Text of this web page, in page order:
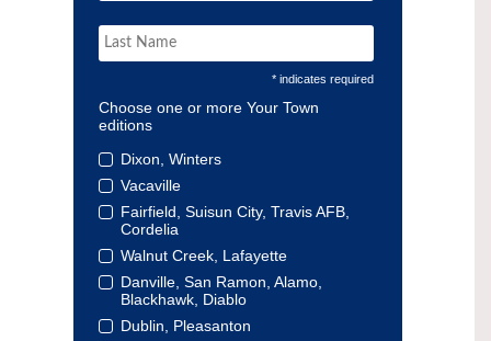
* indicates required
Choose one or more Your Town
editions
Dixon, Winters
Vacaville
Fairfield, Suisun City, Travis AFB,
Cordelia
Walnut Creek, Lafayette
Danville, San Ramon, Alamo,
Blackhawk, Diablo
Dublin, Pleasanton